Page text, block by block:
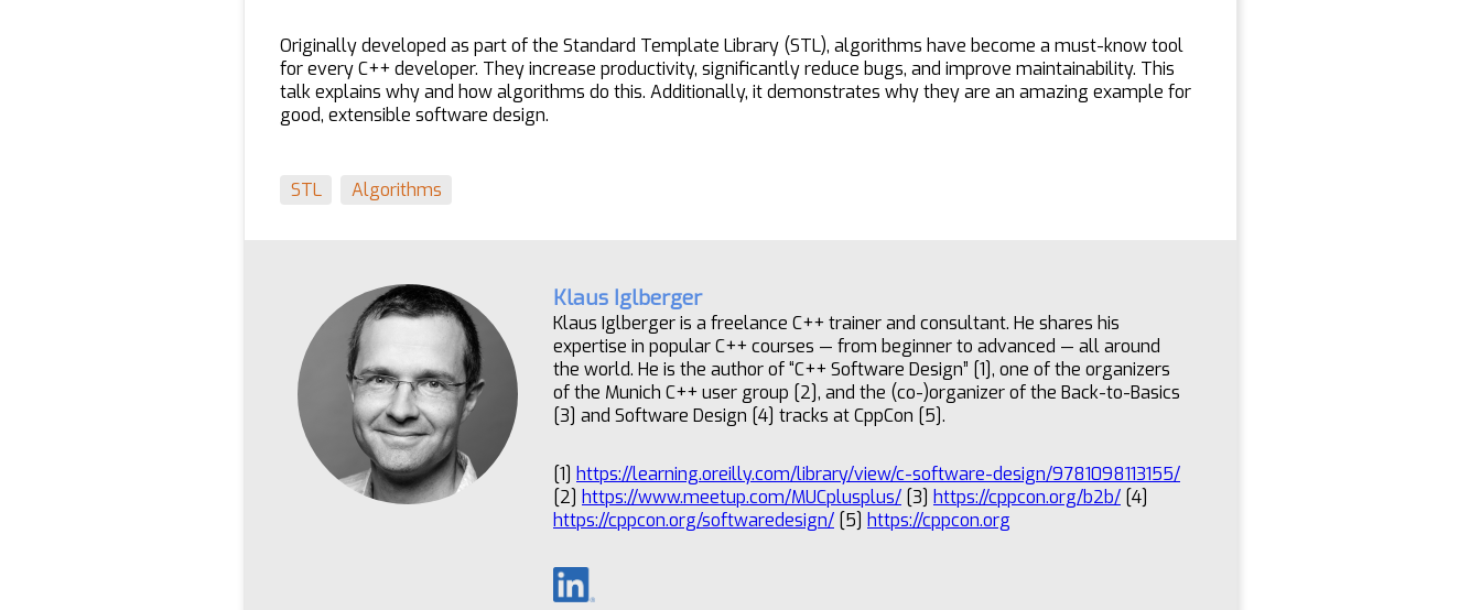
Originally developed as part of the Standard Template Library (STL), algorithms have become a must-know tool
for every C++ developer. They increase productivity, significantly reduce bugs, and improve maintainability. This
talk explains why and how algorithms do this. Additionally, it demonstrates why they are an amazing example for
good, extensible software design.
STL Algorithms
Klaus Iglberger
Klaus Iglberger is a freelance C++ trainer and consultant. He shares his
expertise in popular C++ courses — from beginner to advanced — all around
the world. He is the author of “C++ Software Design” [1], one of the organizers
of the Munich C++ user group [2], and the (co-)organizer of the Back-to-Basics
[3] and Software Design [4] tracks at CppCon [5].
[1] https://learning.oreilly.com/library/view/c-software-design/9781098113155/
[2] https://www.meetup.com/MUCplusplus/ [3] https://cppcon.org/b2b/ [4]
https://cppcon.org/softwaredesign/ [5] https://cppcon.org